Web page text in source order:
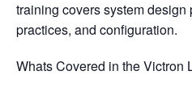
training covers system
practices, and configuration.
Whats Covered in the Victron